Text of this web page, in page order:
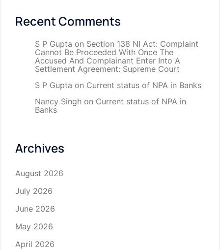
Recent Comments
S P Gupta on Section 138 NI Act: Complaint
Cannot Be Proceeded With Once The
Accused And Complainant Enter Into A
Settlement Agreement: Supreme Court
S P Gupta on Current status of NPA in Banks
Nancy Singh on Current status of NPA in
Banks
Archives
August 2026
July 2026
June 2026
May 2026
April 2026